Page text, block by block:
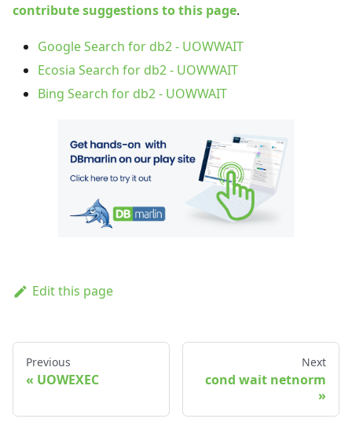
contribute suggestions to this page.
Google Search for db2 - UOWWAIT
Ecosia Search for db2 - UOWWAIT
Bing Search for db2 - UOWWAIT
Edit this page
Previous
UOWEXEC
Next
cond wait netnorm